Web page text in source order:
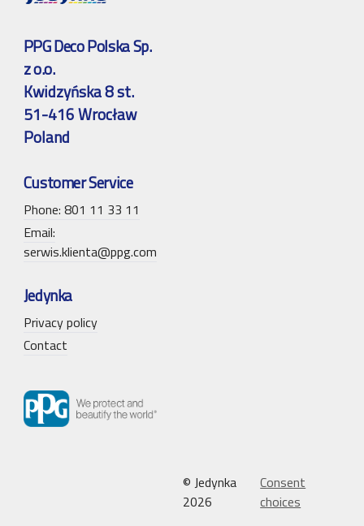
PPG Deco Polska Sp.
z o.o.
Kwidzyńska 8 st.
51-416 Wrocław
Poland
Customer Service
Phone: 801 11 33 11
Email:
serwis.klienta@ppg.com
Jedynka
Privacy policy
Contact
© Jedynka
2026
Consent
choices